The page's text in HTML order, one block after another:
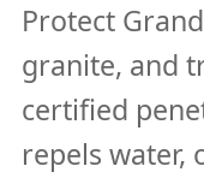
Protect
granite, and
certified
repels water,